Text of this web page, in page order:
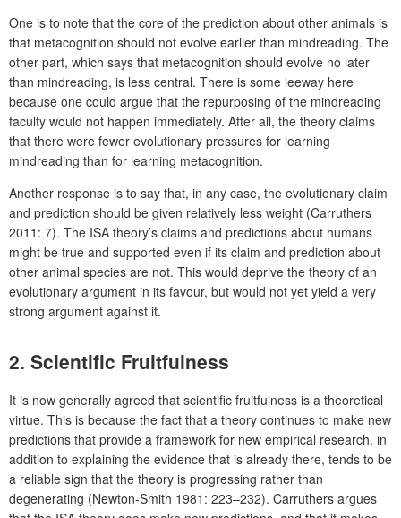
One is to note that the core of the prediction about other animals is
that metacognition should not evolve earlier than mindreading. The
other part, which says that metacognition should evolve no later
than mindreading, is less central. There is some leeway here
because one could argue that the repurposing of the mindreading
faculty would not happen immediately. After all, the theory claims
that there were fewer evolutionary pressures for learning
mindreading than for learning metacognition.
Another response is to say that, in any case, the evolutionary claim
and prediction should be given relatively less weight (Carruthers
2011: 7). The ISA theory’s claims and predictions about humans
might be true and supported even if its claim and prediction about
other animal species are not. This would deprive the theory of an
evolutionary argument in its favour, but would not yet yield a very
strong argument against it.
2. Scientific Fruitfulness
It is now generally agreed that scientific fruitfulness is a theoretical
virtue. This is because the fact that a theory continues to make new
predictions that provide a framework for new empirical research, in
addition to explaining the evidence that is already there, tends to be
a reliable sign that the theory is progressing rather than
degenerating (Newton-Smith 1981: 223–232). Carruthers argues